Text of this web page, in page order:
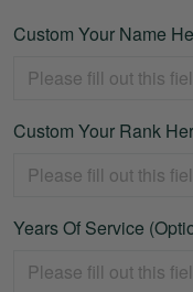
Custom Your Name
Custom Your Rank
Years Of Service